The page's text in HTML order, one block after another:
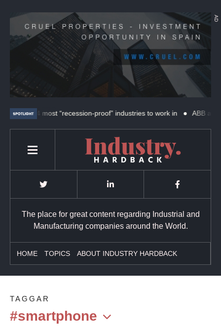
AD
The 4 most “recession-proof” industries to work in ABB and SKF
The place for great content regarding Industrial and
Manufacturing companies around the World.
HOME TOPICS ABOUT INDUSTRY HARDBACK
TAGGAR
#smartphone